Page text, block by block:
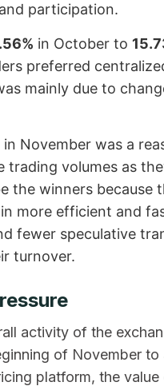
participation.
in October to
preferred
mainly due to
November was a
trading volumes as
the winners because
more efficient and
fewer speculative
turnover.
activity of the
of November to
platform, the